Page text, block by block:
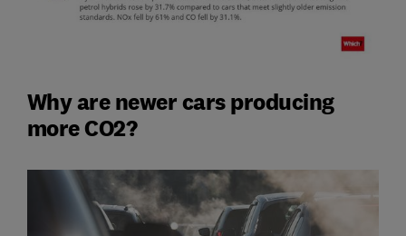
Why are newer cars producing
more CO2?